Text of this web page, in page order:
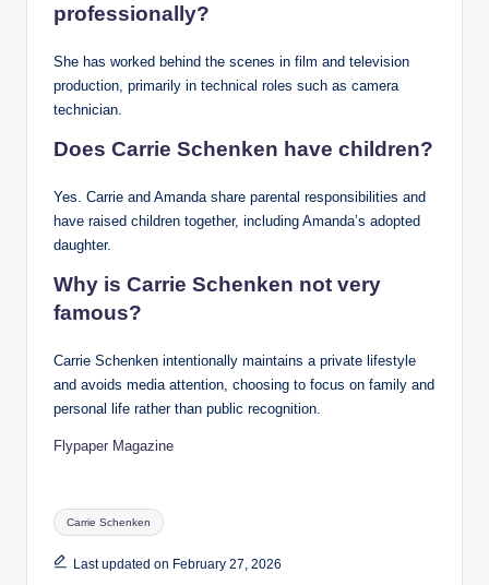
professionally?
She has worked behind the scenes in film and television
production, primarily in technical roles such as camera
technician.
Does Carrie Schenken have children?
Yes. Carrie and Amanda share parental responsibilities and
have raised children together, including Amanda’s adopted
daughter.
Why is Carrie Schenken not very
famous?
Carrie Schenken intentionally maintains a private lifestyle
and avoids media attention, choosing to focus on family and
personal life rather than public recognition.
Flypaper Magazine
Tags:
Carrie Schenken
Last updated on February 27, 2026